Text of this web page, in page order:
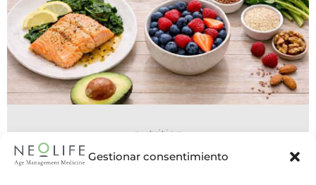
Gestionar consentimiento
06 July